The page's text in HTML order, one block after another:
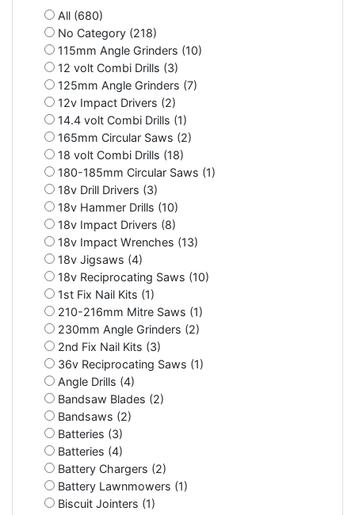
All (680)
No Category (218)
115mm Angle Grinders (10)
12 volt Combi Drills (3)
125mm Angle Grinders (7)
12v Impact Drivers (2)
14.4 volt Combi Drills (1)
165mm Circular Saws (2)
18 volt Combi Drills (18)
180-185mm Circular Saws (1)
18v Drill Drivers (3)
18v Hammer Drills (10)
18v Impact Drivers (8)
18v Impact Wrenches (13)
18v Jigsaws (4)
18v Reciprocating Saws (10)
1st Fix Nail Kits (1)
210-216mm Mitre Saws (1)
230mm Angle Grinders (2)
2nd Fix Nail Kits (3)
36v Reciprocating Saws (1)
Angle Drills (4)
Bandsaw Blades (2)
Bandsaws (2)
Batteries (3)
Batteries (4)
Battery Chargers (2)
Battery Lawnmowers (1)
Biscuit Jointers (1)